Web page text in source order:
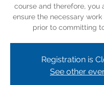
course and therefore, you
ensure the necessary
prior to committing
Registration is
See other